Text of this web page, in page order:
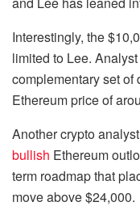
Interestingly, the
limited to Lee.
complementary set of
Ethereum price of
Another crypto
bullish Ethereum
term roadmap that
move above $24,000.